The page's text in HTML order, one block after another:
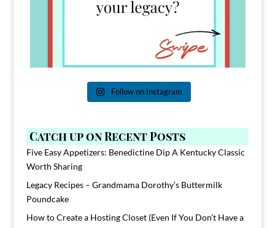
Follow on Instagram
Catch up on Recent Posts
Five Easy Appetizers: Benedictine Dip A Kentucky Classic
Worth Sharing
Legacy Recipes – Grandmama Dorothy’s Buttermilk
Poundcake
How to Create a Hosting Closet (Even If You Don’t Have a